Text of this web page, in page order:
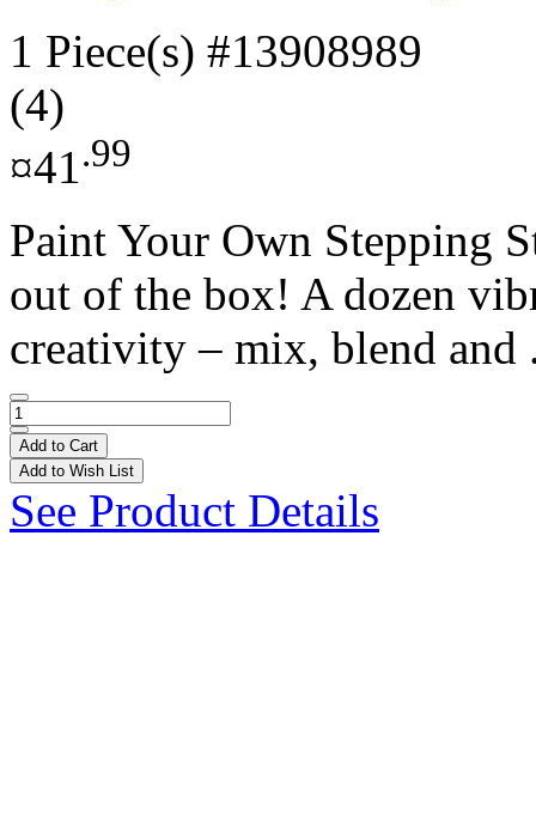
1 Piece(s) #13908989
(4)
¤41.99
Paint Your Own Stepping
out of the box! A dozen
creativity – mix, blend
Add to Cart
Add to Wish List
See Product Details